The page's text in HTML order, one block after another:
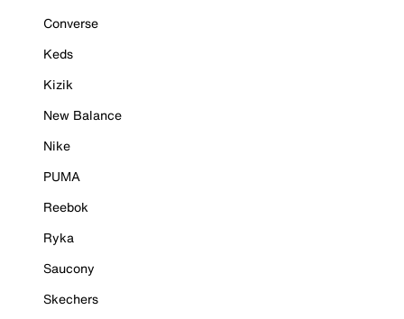
Converse
Keds
Kizik
New Balance
Nike
PUMA
Reebok
Ryka
Saucony
Skechers